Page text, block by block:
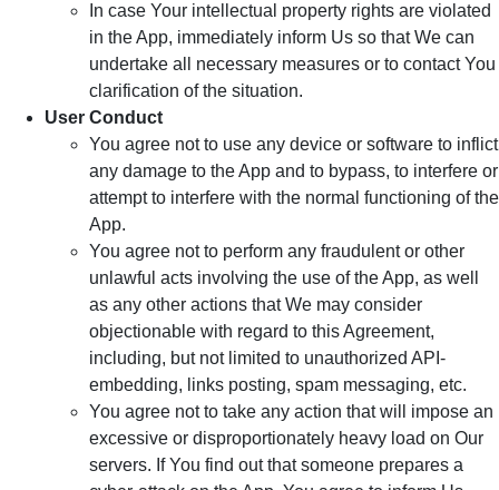
In case Your intellectual property rights are violated
in the App, immediately inform Us so that We can
undertake all necessary measures or to contact You
clarification of the situation.
User Conduct
You agree not to use any device or software to inflict
any damage to the App and to bypass, to interfere or
attempt to interfere with the normal functioning of the
App.
You agree not to perform any fraudulent or other
unlawful acts involving the use of the App, as well
as any other actions that We may consider
objectionable with regard to this Agreement,
including, but not limited to unauthorized API-
embedding, links posting, spam messaging, etc.
You agree not to take any action that will impose an
excessive or disproportionately heavy load on Our
servers. If You find out that someone prepares a